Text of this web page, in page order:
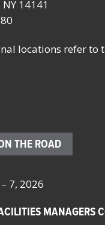
14141
locations refer to
THE ROAD
7, 2026
MANAGERS